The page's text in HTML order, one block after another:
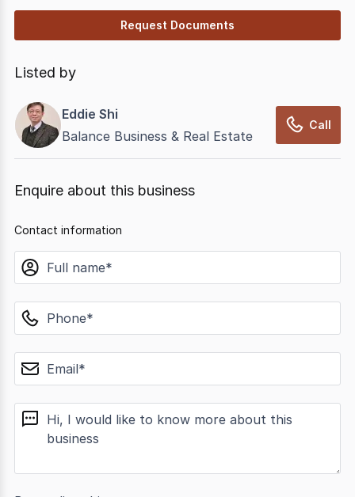
Request Documents
Listed by
Eddie Shi
Balance Business & Real Estate
Call
Enquire about this business
Contact information
name
phone
email
message